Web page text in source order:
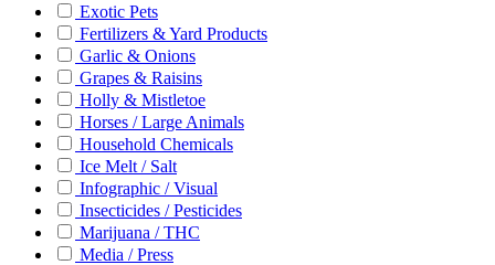
Exotic Pets
Fertilizers & Yard Products
Garlic & Onions
Grapes & Raisins
Holly & Mistletoe
Horses / Large Animals
Household Chemicals
Ice Melt / Salt
Infographic / Visual
Insecticides / Pesticides
Marijuana / THC
Media / Press